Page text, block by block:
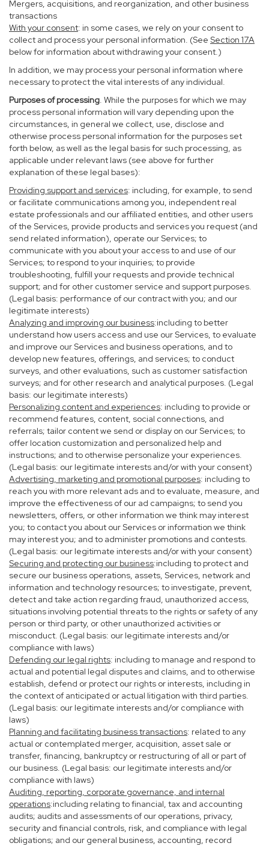
Mergers, acquisitions, and reorganization, and other business
transactions
With your consent: in some cases, we rely on your consent to
collect and process your personal information. (See Section 17A
below for information about withdrawing your consent.)
In addition, we may process your personal information where
necessary to protect the vital interests of any individual.
Purposes of processing. While the purposes for which we may
process personal information will vary depending upon the
circumstances, in general we collect, use, disclose and
otherwise process personal information for the purposes set
forth below, as well as the legal basis for such processing, as
applicable under relevant laws (see above for further
explanation of these legal bases):
Providing support and services: including, for example, to send
or facilitate communications among you, independent real
estate professionals and our affiliated entities, and other users
of the Services, provide products and services you request (and
send related information), operate our Services; to
communicate with you about your access to and use of our
Services; to respond to your inquiries; to provide
troubleshooting, fulfill your requests and provide technical
support; and for other customer service and support purposes.
(Legal basis: performance of our contract with you; and our
legitimate interests)
Analyzing and improving our business:including to better
understand how users access and use our Services, to evaluate
and improve our Services and business operations, and to
develop new features, offerings, and services; to conduct
surveys, and other evaluations, such as customer satisfaction
surveys; and for other research and analytical purposes. (Legal
basis: our legitimate interests)
Personalizing content and experiences: including to provide or
recommend features, content, social connections, and
referrals; tailor content we send or display on our Services; to
offer location customization and personalized help and
instructions; and to otherwise personalize your experiences.
(Legal basis: our legitimate interests and/or with your consent)
Advertising, marketing and promotional purposes: including to
reach you with more relevant ads and to evaluate, measure, and
improve the effectiveness of our ad campaigns; to send you
newsletters, offers, or other information we think may interest
you; to contact you about our Services or information we think
may interest you; and to administer promotions and contests.
(Legal basis: our legitimate interests and/or with your consent)
Securing and protecting our business:including to protect and
secure our business operations, assets, Services, network and
information and technology resources; to investigate, prevent,
detect and take action regarding fraud, unauthorized access,
situations involving potential threats to the rights or safety of any
person or third party, or other unauthorized activities or
misconduct. (Legal basis: our legitimate interests and/or
compliance with laws)
Defending our legal rights: including to manage and respond to
actual and potential legal disputes and claims, and to otherwise
establish, defend or protect our rights or interests, including in
the context of anticipated or actual litigation with third parties.
(Legal basis: our legitimate interests and/or compliance with
laws)
Planning and facilitating business transactions: related to any
actual or contemplated merger, acquisition, asset sale or
transfer, financing, bankruptcy or restructuring of all or part of
our business. (Legal basis: our legitimate interests and/or
compliance with laws)
Auditing, reporting, corporate governance, and internal
operations:including relating to financial, tax and accounting
audits; audits and assessments of our operations, privacy,
security and financial controls, risk, and compliance with legal
obligations; and our general business, accounting, record